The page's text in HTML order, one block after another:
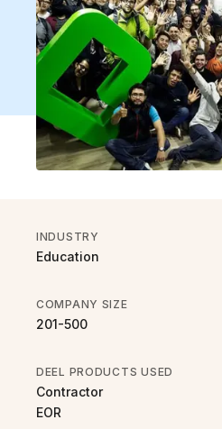
INDUSTRY
Education
COMPANY SIZE
201-500
DEEL PRODUCTS USED
Contractor
EOR